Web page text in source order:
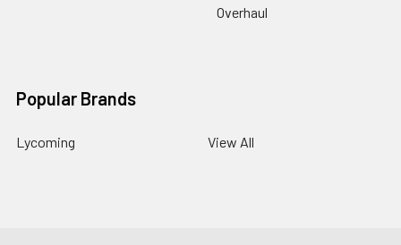
Overhaul
Popular Brands
Lycoming View All